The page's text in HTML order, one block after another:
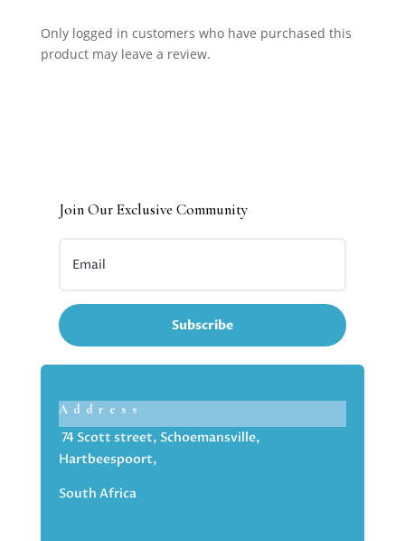
Only logged in customers who have purchased this
product may leave a review.
Join Our Exclusive Community
Subscribe
Address
74 Scott street, Schoemansville,
Hartbeespoort,
South Africa